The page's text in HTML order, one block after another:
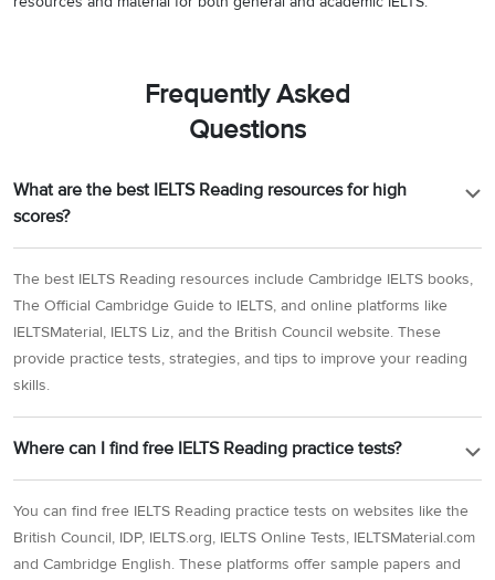
Frequently Asked
Questions
What are the best IELTS Reading resources for high
scores?
The best IELTS Reading resources include Cambridge IELTS books,
The Official Cambridge Guide to IELTS, and online platforms like
IELTSMaterial, IELTS Liz, and the British Council website. These
provide practice tests, strategies, and tips to improve your reading
skills.
Where can I find free IELTS Reading practice tests?
You can find free IELTS Reading practice tests on websites like the
British Council, IDP, IELTS.org, IELTS Online Tests, IELTSMaterial.com
and Cambridge English. These platforms offer sample papers and